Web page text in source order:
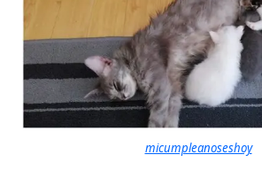
micumpleanoseshoy